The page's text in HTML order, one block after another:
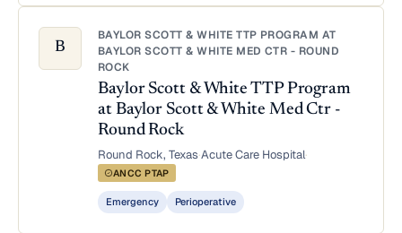
B
BAYLOR SCOTT & WHITE TTP PROGRAM AT
BAYLOR SCOTT & WHITE MED CTR - ROUND
ROCK
Baylor Scott & White TTP Program
at Baylor Scott & White Med Ctr -
Round Rock
Round Rock, Texas·Acute Care Hospital·
ANCC PTAP
Emergency Perioperative